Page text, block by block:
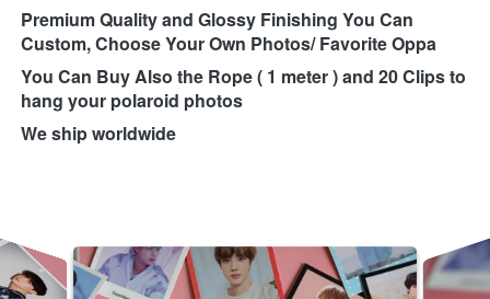
Premium Quality and Glossy Finishing You Can
Custom, Choose Your Own Photos/ Favorite Oppa
You Can Buy Also the Rope ( 1 meter ) and 20 Clips to
hang your polaroid photos
We ship worldwide